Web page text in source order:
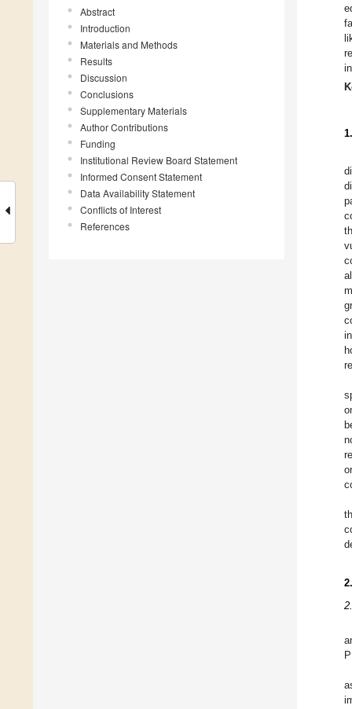
Abstract
Introduction
Materials and Methods
Results
Discussion
Conclusions
Supplementary Materials
Author Contributions
Funding
Institutional Review Board Statement
Informed Consent Statement
Data Availability Statement
Conflicts of Interest
References